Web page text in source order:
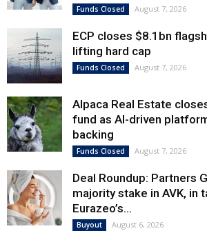
Funds Closed August 7, 2026
ECP closes $8.1bn
lifting hard cap
Funds Closed August 7, 2026
Alpaca Real Estate
fund as AI-driven
backing
Funds Closed August 7, 2026
Deal Roundup: Partners
majority stake in AVK, in
Eurazeo’s...
Buyout August 6, 2026